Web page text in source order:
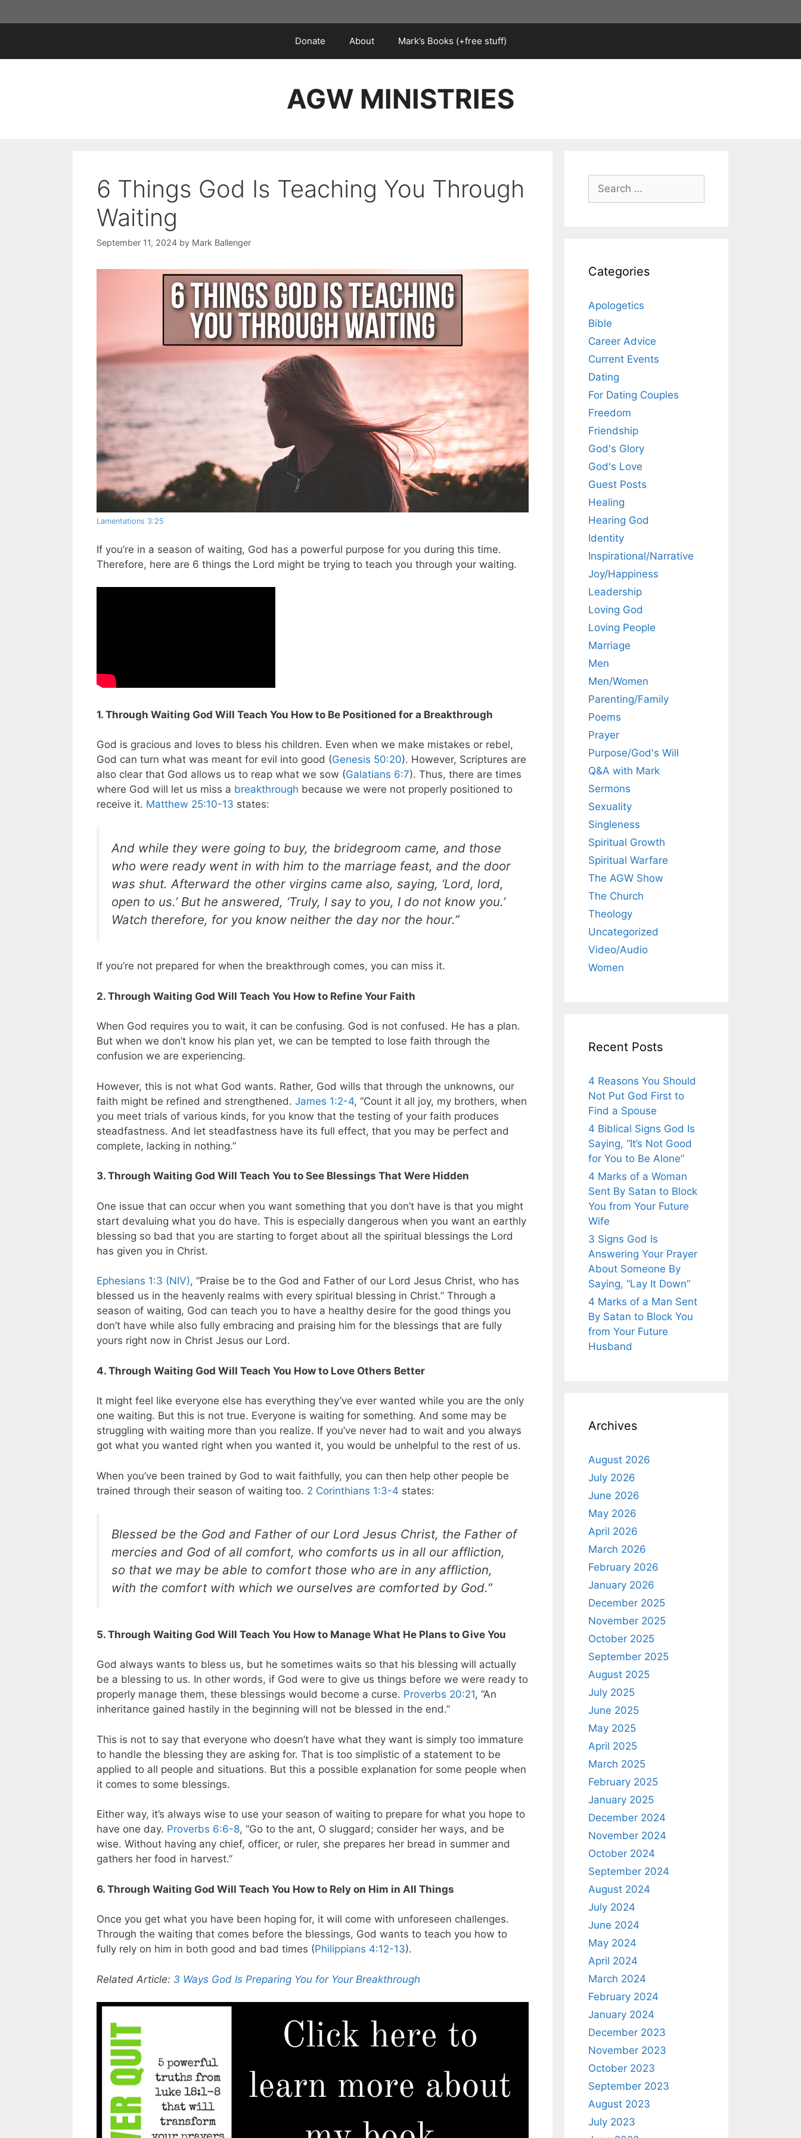
to
Donate About Mark’s Books (+free stuff)
AGW MINISTRIES
6 Things God Is Teaching You Through
Waiting
September 11, 2024 by Mark Ballenger
Lamentations 3:25
If you’re in a season of waiting, God has a powerful purpose for you during this time.
Therefore, here are 6 things the Lord might be trying to teach you through your waiting.
1. Through Waiting God Will Teach You How to Be Positioned for a Breakthrough
God is gracious and loves to bless his children. Even when we make mistakes or rebel,
God can turn what was meant for evil into good (Genesis 50:20). However, Scriptures are
also clear that God allows us to reap what we sow (Galatians 6:7). Thus, there are times
where God will let us miss a breakthrough because we were not properly positioned to
receive it. Matthew 25:10-13 states:
And while they were going to buy, the bridegroom came, and those
who were ready went in with him to the marriage feast, and the door
was shut. Afterward the other virgins came also, saying, ‘Lord, lord,
open to us.’ But he answered, ‘Truly, I say to you, I do not know you.’
Watch therefore, for you know neither the day nor the hour.”
If you’re not prepared for when the breakthrough comes, you can miss it.
2. Through Waiting God Will Teach You How to Refine Your Faith
When God requires you to wait, it can be confusing. God is not confused. He has a plan.
But when we don’t know his plan yet, we can be tempted to lose faith through the
confusion we are experiencing.
However, this is not what God wants. Rather, God wills that through the unknowns, our
faith might be refined and strengthened. James 1:2-4, “Count it all joy, my brothers, when
you meet trials of various kinds, for you know that the testing of your faith produces
steadfastness. And let steadfastness have its full effect, that you may be perfect and
complete, lacking in nothing.”
3. Through Waiting God Will Teach You to See Blessings That Were Hidden
One issue that can occur when you want something that you don’t have is that you might
start devaluing what you do have. This is especially dangerous when you want an earthly
blessing so bad that you are starting to forget about all the spiritual blessings the Lord
has given you in Christ.
Ephesians 1:3 (NIV), “Praise be to the God and Father of our Lord Jesus Christ, who has
blessed us in the heavenly realms with every spiritual blessing in Christ.” Through a
season of waiting, God can teach you to have a healthy desire for the good things you
don’t have while also fully embracing and praising him for the blessings that are fully
yours right now in Christ Jesus our Lord.
4. Through Waiting God Will Teach You How to Love Others Better
It might feel like everyone else has everything they’ve ever wanted while you are the only
one waiting. But this is not true. Everyone is waiting for something. And some may be
struggling with waiting more than you realize. If you’ve never had to wait and you always
got what you wanted right when you wanted it, you would be unhelpful to the rest of us.
When you’ve been trained by God to wait faithfully, you can then help other people be
trained through their season of waiting too. 2 Corinthians 1:3-4 states:
Blessed be the God and Father of our Lord Jesus Christ, the Father of
mercies and God of all comfort, who comforts us in all our affliction,
so that we may be able to comfort those who are in any affliction,
with the comfort with which we ourselves are comforted by God.”
5. Through Waiting God Will Teach You How to Manage What He Plans to Give You
God always wants to bless us, but he sometimes waits so that his blessing will actually
be a blessing to us. In other words, if God were to give us things before we were ready to
properly manage them, these blessings would become a curse. Proverbs 20:21, “An
inheritance gained hastily in the beginning will not be blessed in the end.”
This is not to say that everyone who doesn’t have what they want is simply too immature
to handle the blessing they are asking for. That is too simplistic of a statement to be
applied to all people and situations. But this a possible explanation for some people when
it comes to some blessings.
Either way, it’s always wise to use your season of waiting to prepare for what you hope to
have one day. Proverbs 6:6-8, “Go to the ant, O sluggard; consider her ways, and be
wise. Without having any chief, officer, or ruler, she prepares her bread in summer and
gathers her food in harvest.”
6. Through Waiting God Will Teach You How to Rely on Him in All Things
Once you get what you have been hoping for, it will come with unforeseen challenges.
Through the waiting that comes before the blessings, God wants to teach you how to
fully rely on him in both good and bad times (Philippians 4:12-13).
Related Article: 3 Ways God Is Preparing You for Your Breakthrough
Search
for:
Categories
Apologetics
Bible
Career Advice
Current Events
Dating
For Dating Couples
Freedom
Friendship
God's Glory
God's Love
Guest Posts
Healing
Hearing God
Identity
Inspirational/Narrative
Joy/Happiness
Leadership
Loving God
Loving People
Marriage
Men
Men/Women
Parenting/Family
Poems
Prayer
Purpose/God's Will
Q&A with Mark
Sermons
Sexuality
Singleness
Spiritual Growth
Spiritual Warfare
The AGW Show
The Church
Theology
Uncategorized
Video/Audio
Women
Recent Posts
4 Reasons You Should
Not Put God First to
Find a Spouse
4 Biblical Signs God Is
Saying, “It’s Not Good
for You to Be Alone”
4 Marks of a Woman
Sent By Satan to Block
You from Your Future
Wife
3 Signs God Is
Answering Your Prayer
About Someone By
Saying, “Lay It Down”
4 Marks of a Man Sent
By Satan to Block You
from Your Future
Husband
Archives
August 2026
July 2026
June 2026
May 2026
April 2026
March 2026
February 2026
January 2026
December 2025
November 2025
October 2025
September 2025
August 2025
July 2025
June 2025
May 2025
April 2025
March 2025
February 2025
January 2025
December 2024
November 2024
October 2024
September 2024
August 2024
July 2024
June 2024
May 2024
April 2024
March 2024
February 2024
January 2024
December 2023
November 2023
October 2023
September 2023
August 2023
July 2023